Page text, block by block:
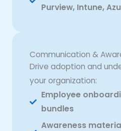
Purview, Intune,
Communication &
Drive adoption and
your organization:
Employee
bundles
Awareness